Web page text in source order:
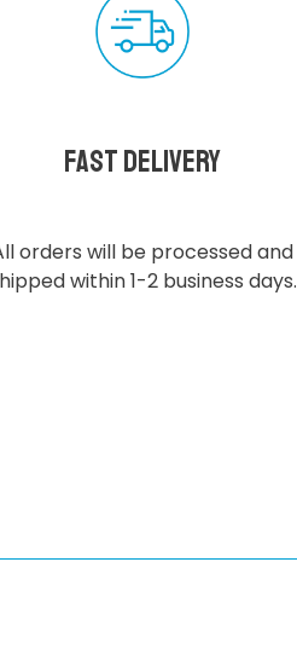
Fast delivery
orders will be processed and
within 1-2 business days.